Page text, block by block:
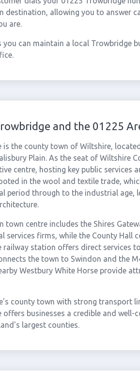
destination, allowing you to answer
are.
you can maintain a local Trowbridge
and the 01225
is the county town of Wiltshire,
Plain. As the seat of Wiltshire
centre, hosting key public services
in the wool and textile trade,
period through to the industrial age,
town centre includes the Shires
services firms, while the County Hall
railway station offers direct services
the town to Swindon and the
Westbury White Horse provide
county town with strong transport
offers businesses a credible and well-
largest counties.